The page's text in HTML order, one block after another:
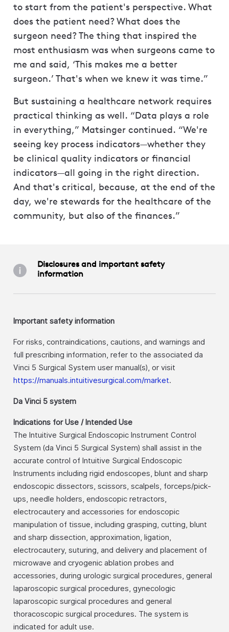
to start from the patient's perspective. What
does the patient need? What does the
surgeon need? The thing that inspired the
most enthusiasm was when surgeons came to
me and said, ‘This makes me a better
surgeon.’ That's when we knew it was time.”
But sustaining a healthcare network requires
practical thinking as well. “Data plays a role
in everything,” Matsinger continued. “We're
seeing key process indicators—whether they
be clinical quality indicators or financial
indicators—all going in the right direction.
And that's critical, because, at the end of the
day, we're stewards for the healthcare of the
community, but also of the finances.”
Disclosures and important safety
information
Important safety information
For risks, contraindications, cautions, and warnings and
full prescribing information, refer to the associated da
Vinci 5 Surgical System user manual(s), or visit
https://manuals.intuitivesurgical.com/market.
Da Vinci 5 system
Indications for Use / Intended Use
The Intuitive Surgical Endoscopic Instrument Control
System (da Vinci 5 Surgical System) shall assist in the
accurate control of Intuitive Surgical Endoscopic
Instruments including rigid endoscopes, blunt and sharp
endoscopic dissectors, scissors, scalpels, forceps/pick-
ups, needle holders, endoscopic retractors,
electrocautery and accessories for endoscopic
manipulation of tissue, including grasping, cutting, blunt
and sharp dissection, approximation, ligation,
electrocautery, suturing, and delivery and placement of
microwave and cryogenic ablation probes and
accessories, during urologic surgical procedures, general
laparoscopic surgical procedures, gynecologic
laparoscopic surgical procedures and general
thoracoscopic surgical procedures. The system is
indicated for adult use.